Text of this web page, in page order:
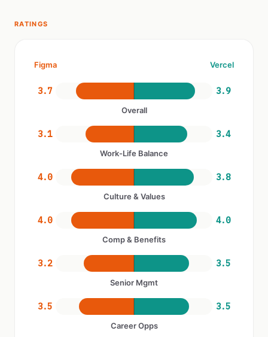
RATINGS
Figma Vercel
3.7 3.9
Overall
3.1 3.4
Work-Life Balance
4.0 3.8
Culture & Values
4.0 4.0
Comp & Benefits
3.2 3.5
Senior Mgmt
3.5 3.5
Career Opps